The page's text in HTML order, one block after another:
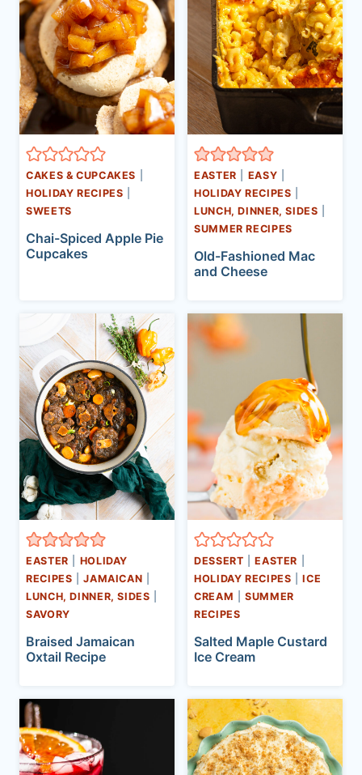
CAKES & CUPCAKES
HOLIDAY RECIPES
SWEETS
Chai-Spiced Apple Pie
Cupcakes
EASTER EASY
HOLIDAY RECIPES
LUNCH, DINNER, SIDES
SUMMER RECIPES
Old-Fashioned Mac
and Cheese
EASTER
HOLIDAY
RECIPES |JAMAICAN
LUNCH, DINNER, SIDES
SAVORY
Braised Jamaican
Oxtail Recipe
DESSERT |EASTER
HOLIDAY RECIPES |ICE
CREAM |SUMMER
RECIPES
Salted Maple Custard
Ice Cream